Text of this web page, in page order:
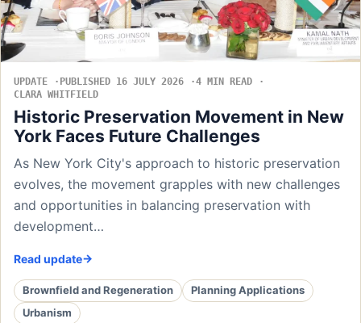
UPDATE PUBLISHED 16 JULY 2026
4 MIN READ
CLARA WHITFIELD
Historic Preservation Movement in New
York Faces Future Challenges
As New York City's approach to historic preservation
evolves, the movement grapples with new challenges
and opportunities in balancing preservation with
development…
Read update
Brownfield and Regeneration
Planning Applications
Urbanism